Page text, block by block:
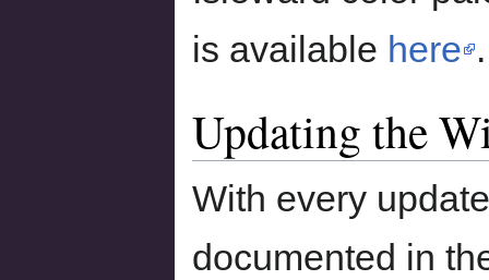
is available here .
Updating the
With every
documented in